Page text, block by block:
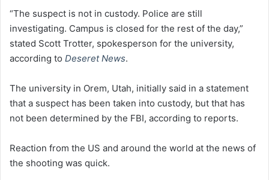
“The suspect is not in custody. Police are still
investigating. Campus is closed for the rest of the day,”
stated Scott Trotter, spokesperson for the university,
according to Deseret News.
The university in Orem, Utah, initially said in a statement
that a suspect has been taken into custody, but that has
not been determined by the FBI, according to reports.
Reaction from the US and around the world at the news of
the shooting was quick.